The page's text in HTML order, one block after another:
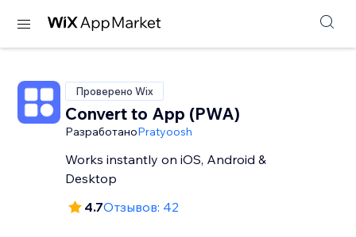
Проверено Wix
Convert to App (PWA)
РазработаноPratyoosh
Works instantly on iOS, Android &
Desktop
4.7Отзывов: 42